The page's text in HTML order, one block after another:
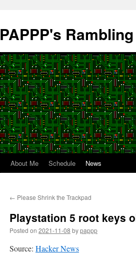
content
PAPPP's Rambling
About Me Schedule News
← Please Shrink the Trackpad
Playstation 5 root keys
Posted on 2021-11-08 bypappp
Source: Hacker News